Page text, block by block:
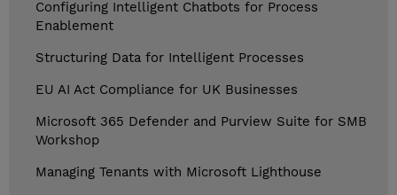
Configuring Intelligent Chatbots for Process
Enablement
Structuring Data for Intelligent Processes
EU AI Act Compliance for UK Businesses
Microsoft 365 Defender and Purview Suite for SMB
Workshop
Managing Tenants with Microsoft Lighthouse